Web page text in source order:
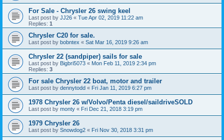
For Sale - Chrysler 26 swing keel
Last post by JJ26 « Tue Apr 02, 2019 11:22 am
Replies: 1
Chrysler C20 for sale.
Last post by bobntex « Sat Mar 16, 2019 9:26 am
Chrysler 22 (sandpiper) sails for sale
Last post by Bigbri5073 « Mon Feb 11, 2019 2:34 pm
Replies: 3
For sale Chrysler 22 boat, motor and trailer
Last post by dennytodd « Fri Jan 11, 2019 6:27 pm
1978 Chrysler 26 w/Volvo/Penta diesel/saildriveSOLD
Last post by monty « Fri Dec 21, 2018 3:19 pm
1979 Chrysler 26
Last post by Snowdog2 « Fri Nov 30, 2018 3:31 pm